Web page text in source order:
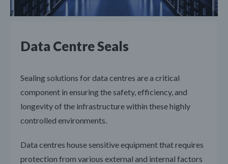
Data Centre Seals
Sealing solutions for data centres are a critical
component in ensuring the safety, efficiency, and
longevity of the infrastructure within these highly
controlled environments.
Data centres house sensitive equipment that requires
protection from various external and internal factors